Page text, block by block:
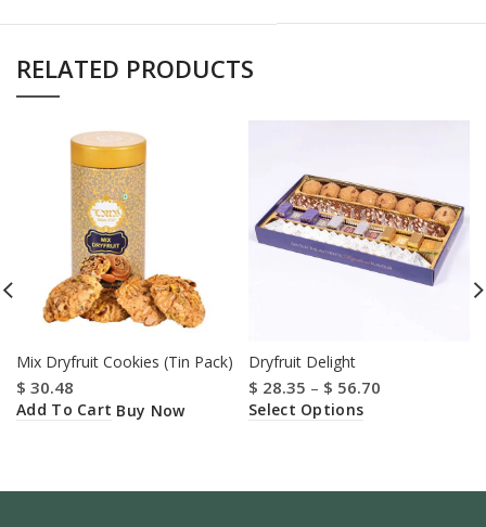
RELATED PRODUCTS
Mix Dryfruit Cookies (Tin Pack)
$ 30.48
Add To Cart Buy Now
Dryfruit Delight
$ 28.35 – $ 56.70
Select Options